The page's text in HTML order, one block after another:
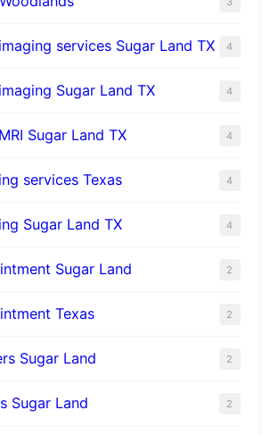
services Sugar Land TX 4
Sugar Land TX 4
Sugar Land TX 4
services Texas 4
Sugar Land TX 4
Sugar Land 2
Texas 2
Sugar Land 2
Sugar Land 2